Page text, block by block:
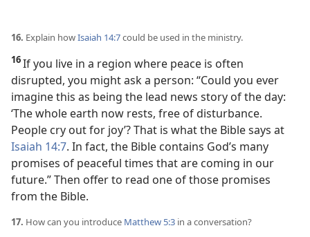
16. Explain howIsaiah 14:7could be used in the ministry.
16If you live in a region where peace is often
disrupted, you might ask a person: “Could you ever
imagine this as being the lead news story of the day:
‘The whole earth now rests, free of disturbance.
People cry out for joy’? That is what the Bible says at
Isaiah 14:7. In fact, the Bible contains God’s many
promises of peaceful times that are coming in our
future.” Then offer to read one of those promises
from the Bible.
17. How can you introduce Matthew 5:3 in a conversation?